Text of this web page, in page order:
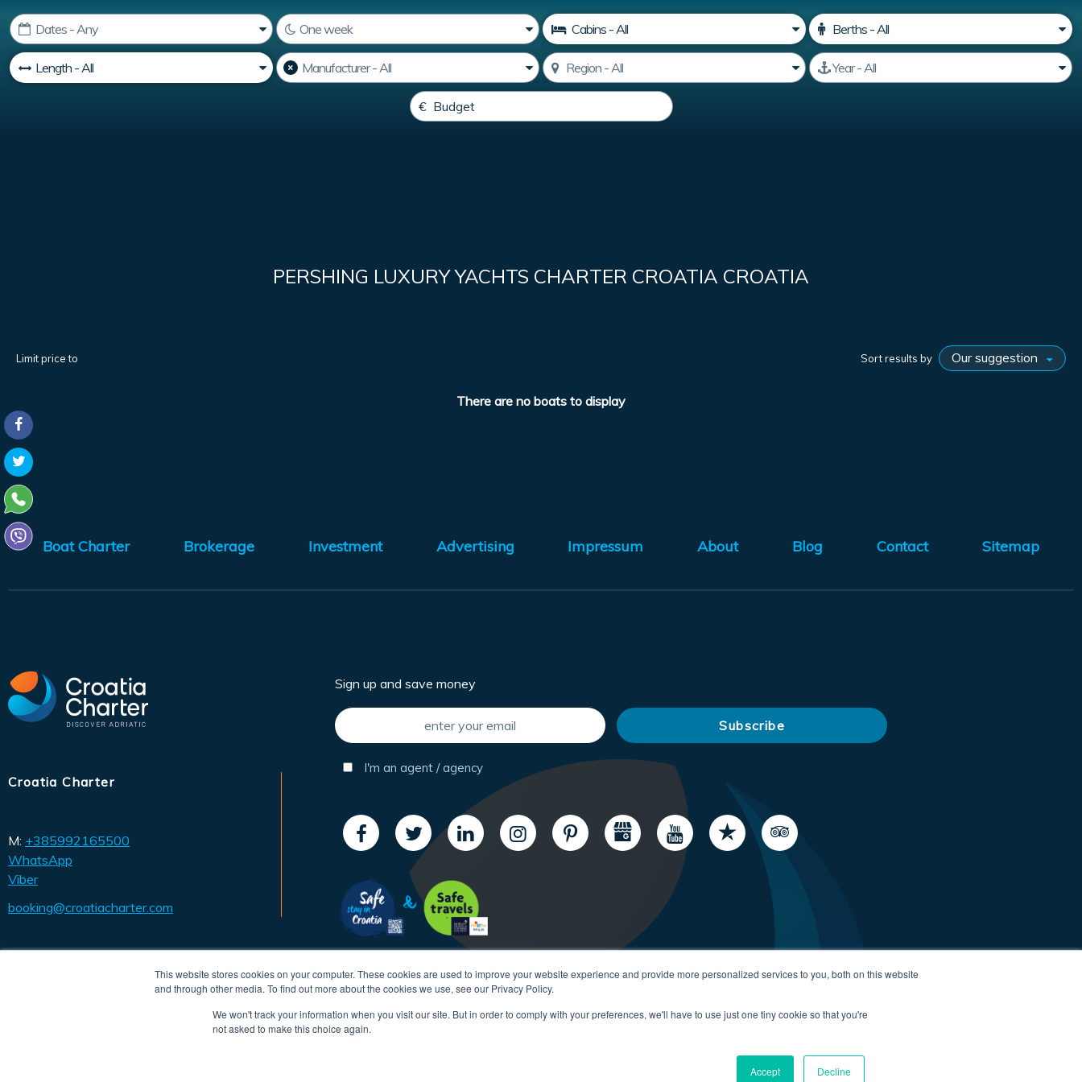
This website stores cookies on your computer. These cookies are used to improve your website experience and provide more personalized services to you, both on this website
and through other media. To find out more about the cookies we use, see our Privacy Policy.
We won't track your information when you visit our site. But in order to comply with your preferences, we'll have to use just one tiny cookie so that you're
not asked to make this choice again.
Accept Decline
PERSHING LUXURY YACHTS CHARTER CROATIA CROATIA
Limit price to Sort results by
There are no boats to display
Boat Charter Brokerage Investment Advertising Impressum About Blog Contact Sitemap
Croatia Charter
M: +385992165500
WhatsApp
Viber
booking@croatiacharter.com
Sign up and save money
I'm an agent / agency
Copyright CroatiaCharter.com, 2003-2026 All rights reserved.